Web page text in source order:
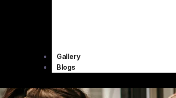
Gallery
Blogs